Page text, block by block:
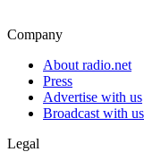
Company
About radio.net
Press
Advertise with us
Broadcast with us
Legal